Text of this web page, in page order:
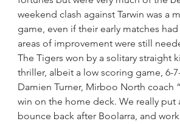
weekend clash against Tarwin was a
game, even if their early matches
areas of improvement were still
The Tigers won by a solitary straight
thriller, albeit a low scoring game, 6-
Damien Turner, Mirboo North coach
win on the home deck. We really put
bounce back after Boolarra, and